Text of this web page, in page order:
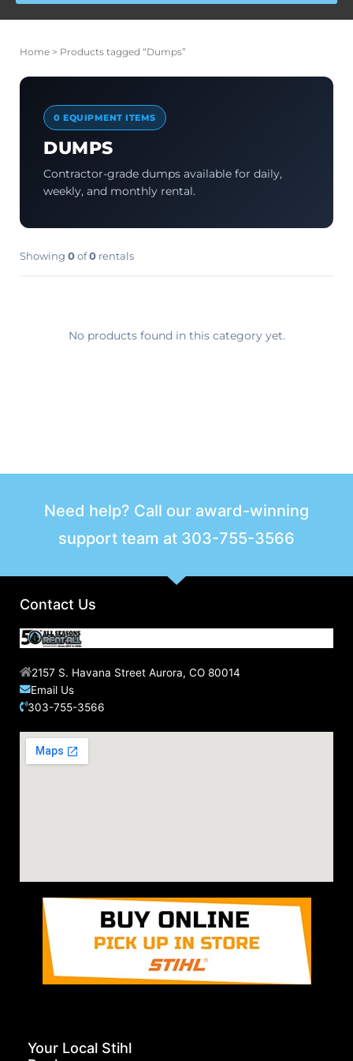
Home > Products tagged “Dumps”
0 EQUIPMENT ITEMS
DUMPS
Contractor-grade dumps available for daily,
weekly, and monthly rental.
Showing 0of0 rentals
No products found in this category yet.
Need help? Call our award-winning
support team at 303-755-3566
Contact Us
2157 S. Havana Street Aurora, CO 80014
Email Us
303-755-3566
Your Local Stihl